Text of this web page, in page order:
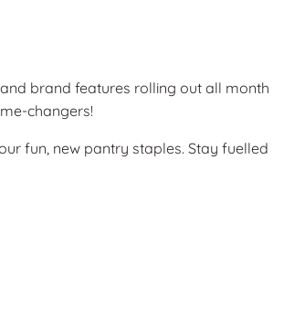
brand features rolling out all month
changers!
fun, new pantry staples. Stay fuelled